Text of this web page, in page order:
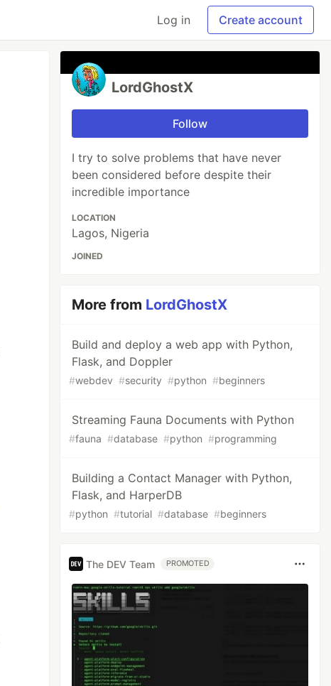
Log in Create account
LordGhostX
Follow
I try to solve problems that have never
been considered before despite their
incredible importance
LOCATION
Lagos, Nigeria
JOINED
More from LordGhostX
Build and deploy a web app with Python,
Flask, and Doppler
#webdev #security #python #beginners
Streaming Fauna Documents with Python
#fauna #database #python #programming
Building a Contact Manager with Python,
Flask, and HarperDB
#python #tutorial #database #beginners
The DEV Team PROMOTED